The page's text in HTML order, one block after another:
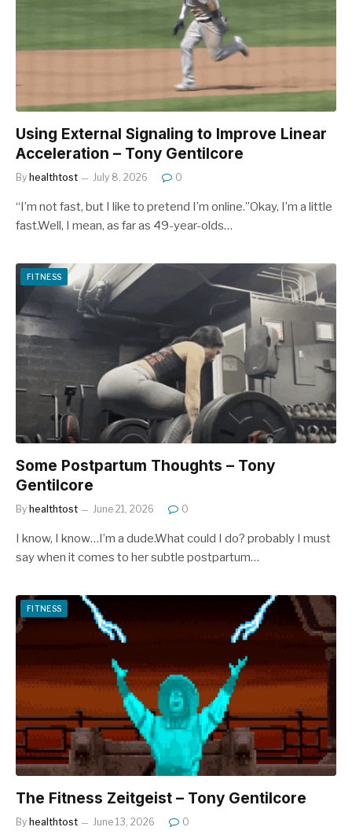
Using External Signaling to Improve Linear
Acceleration – Tony Gentilcore
By healthtost July 8, 2026 0
“I’m not fast, but I like to pretend I’m online.”Okay, I’m a little
fast.Well, I mean, as far as 49-year-olds…
FITNESS
Some Postpartum Thoughts – Tony
Gentilcore
By healthtost June 21, 2026 0
I know, I know…I’m a dude.What could I do? probably I must
say when it comes to her subtle postpartum…
FITNESS
The Fitness Zeitgeist – Tony Gentilcore
By healthtost June 13, 2026 0